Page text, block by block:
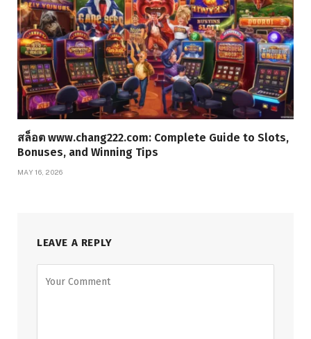
สล็อต www.chang222.com: Complete Guide to Slots,
Bonuses, and Winning Tips
MAY 16, 2026
LEAVE A REPLY